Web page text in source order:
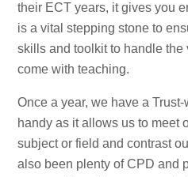
their ECT years, it gives you
is a vital stepping stone to
skills and toolkit to handle
come with teaching.
Once a year, we have a
handy as it allows us to meet
subject or field and contrast
also been plenty of CPD and